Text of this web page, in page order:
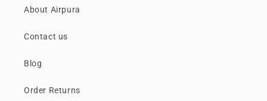
About Airpura
Contact us
Blog
Order Returns